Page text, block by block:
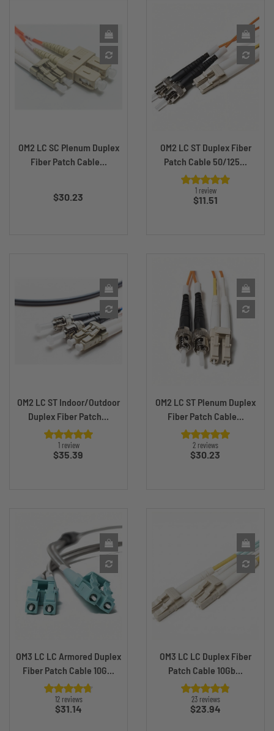
OM2 LC SC Plenum Duplex
Fiber Patch Cable...
$30.23
OM2 LC ST Duplex Fiber
Patch Cable 50/125...
1 review
Price
$11.51
OM2 LC ST Indoor/Outdoor
Duplex Fiber Patch...
1 review
Price
$35.39
OM2 LC ST Plenum Duplex
Fiber Patch Cable...
2 reviews
Price
$30.23
OM3 LC LC Armored Duplex
Fiber Patch Cable 10G...
12 reviews
Price
$31.14
OM3 LC LC Duplex Fiber
Patch Cable 10Gb...
23 reviews
Price
$23.94